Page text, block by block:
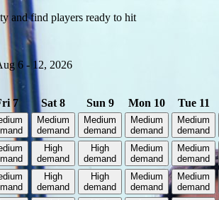
and find players ready to hit
6 - 12, 2026
7 Sat 8 Sun 9 Mon 10
Tue 11
Medium
demand
Medium
demand
Medium
demand
Medium
demand
High
demand
High
demand
Medium
demand
Medium
demand
High
demand
High
demand
Medium
demand
Medium
demand